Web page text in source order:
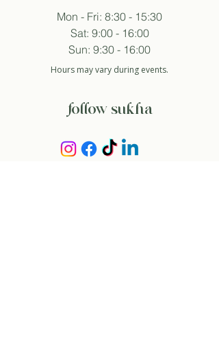
Mon - Fri: 8:30 - 15:30
Sat: 9:00 - 16:00
Sun: 9:30 - 16:00
Hours may vary during events.
follow sukha